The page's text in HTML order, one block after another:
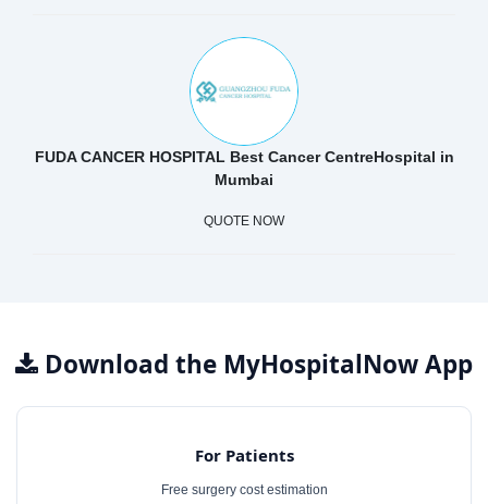
FUDA CANCER HOSPITAL Best Cancer CentreHospital in
Mumbai
QUOTE NOW
Download the MyHospitalNow App
For Patients
Free surgery cost estimation